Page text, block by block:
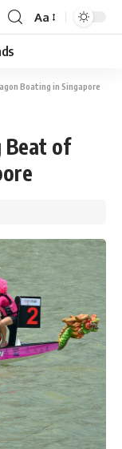
Aa
Boating in Singapore
Beat of